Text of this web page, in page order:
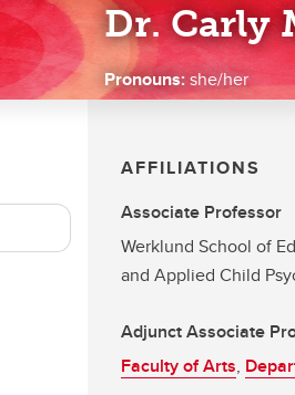
Dr. Carly
Pronouns:she/her
AFFILIATIONS
Associate Professor
Werklund School of
and Applied Child
Adjunct Associate
Faculty of Arts,